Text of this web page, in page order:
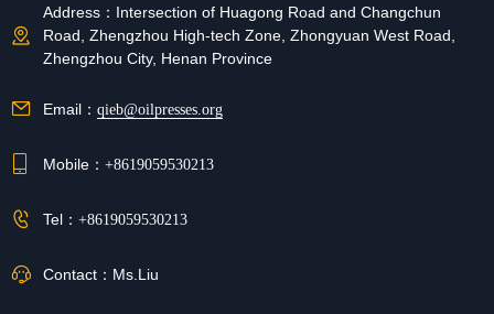
Address： Intersection of Huagong Road and Changchun
Road, Zhengzhou High-tech Zone, Zhongyuan West Road,
Zhengzhou City, Henan Province
Email： qieb@oilpresses.org
Mobile： +8619059530213
Tel： +8619059530213
Contact： Ms.Liu